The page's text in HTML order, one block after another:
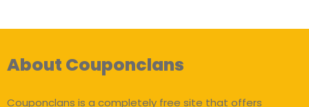
About Couponclans
Couponclans is a completely free site that offers